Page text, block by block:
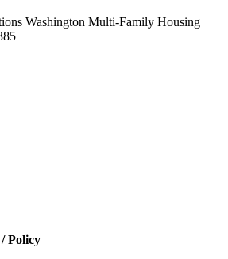
Washington Multi-Family Housing
Policy